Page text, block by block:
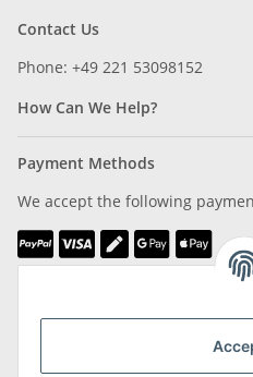
Contact Us
Phone: +49 221 53098152
How Can We Help?
Payment Methods
We accept the following
We are Member of